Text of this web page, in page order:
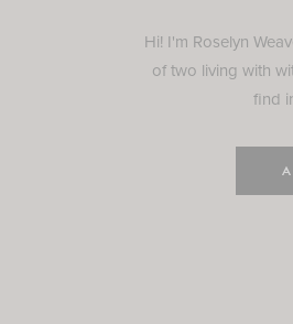
Hi! I'm Roselyn
of two living with
find